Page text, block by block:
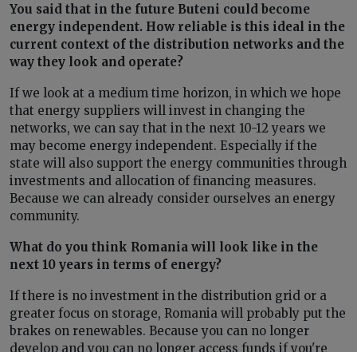
You said that in the future Buteni could become
energy independent. How reliable is this ideal in the
current context of the distribution networks and the
way they look and operate?
If we look at a medium time horizon, in which we hope
that energy suppliers will invest in changing the
networks, we can say that in the next 10-12 years we
may become energy independent. Especially if the
state will also support the energy communities through
investments and allocation of financing measures.
Because we can already consider ourselves an energy
community.
What do you think Romania will look like in the
next 10 years in terms of energy?
If there is no investment in the distribution grid or a
greater focus on storage, Romania will probably put the
brakes on renewables. Because you can no longer
develop and you can no longer access funds if you're